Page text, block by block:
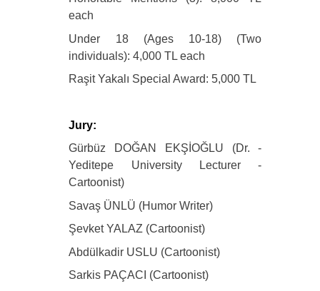
each
Under 18 (Ages 10-18) (Two
individuals): 4,000 TL each
Raşit Yakalı Special Award: 5,000 TL
Jury:
Gürbüz DOĞAN EKŞİOĞLU (Dr. -
Yeditepe University Lecturer -
Cartoonist)
Savaş ÜNLÜ (Humor Writer)
Şevket YALAZ (Cartoonist)
Abdülkadir USLU (Cartoonist)
Sarkis PAÇACI (Cartoonist)